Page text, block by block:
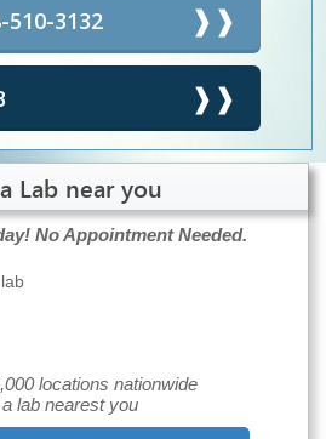
510-3132
Lab near you
No Appointment Needed.
locations nationwide
lab nearest you